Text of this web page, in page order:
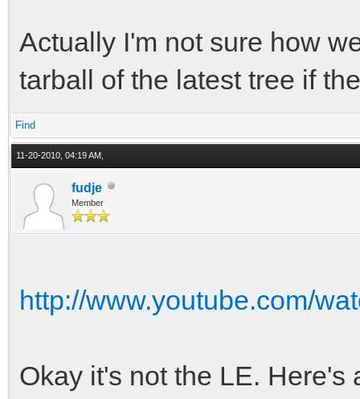
-torque-curve-11 =
-torque-curve-12 =
-torque-curve-14 =
-torque-curve-15 =
-torque-curve-16 =
-torque-curve-17 =
+torque-curve-00 =
+torque-curve-02 =
Actually I'm not sure how
tarball of the latest tree if
Find
11-20-2010, 04:19 AM,
fudje
Member
http://www.youtube.com/
Okay it's not the LE.